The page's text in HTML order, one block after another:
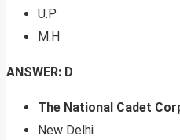
U.P
M.H
ANSWER: D
The National Cadet
New Delhi